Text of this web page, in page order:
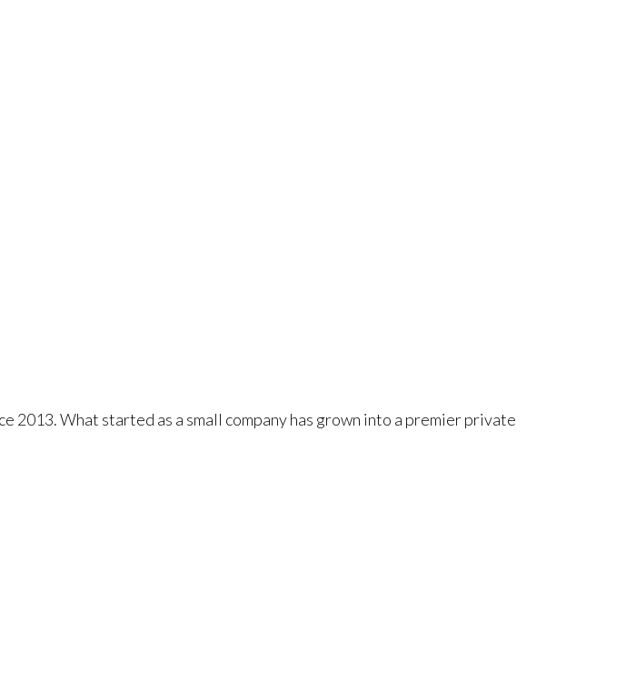
What started as a small company has grown into a premier private